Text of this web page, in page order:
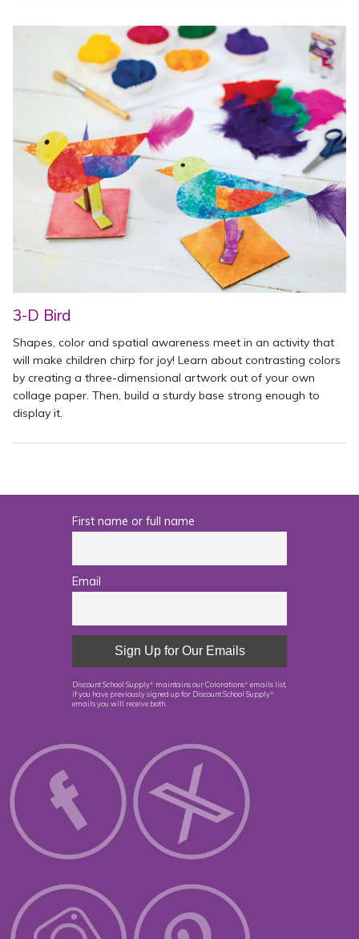
3-D Bird
Shapes, color and spatial awareness meet in an activity that
will make children chirp for joy! Learn about contrasting colors
by creating a three-dimensional artwork out of your own
collage paper. Then, build a sturdy base strong enough to
display it.
First name or full name
Email
Discount School Supply ® maintains our Colorations ®
emails list,
if you have previously signed up for Discount School Supply ®
emails you will receive both.